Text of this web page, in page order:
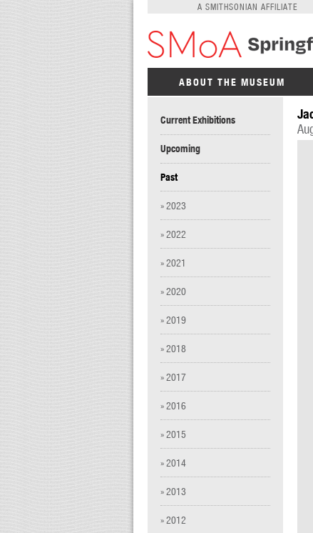
A SMITHSONIAN AFFILIATE
ABOUT THE MUSEUM
Current Exhibitions
Upcoming
Past
» 2023
» 2022
» 2021
» 2020
» 2019
» 2018
» 2017
» 2016
» 2015
» 2014
» 2013
» 2012